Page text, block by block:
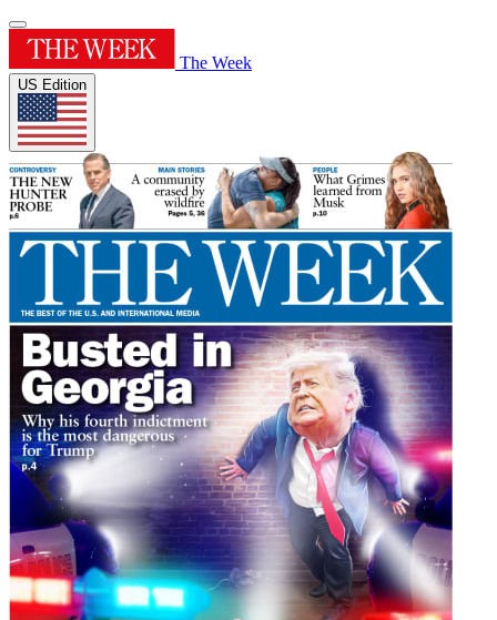
The Week
US Edition